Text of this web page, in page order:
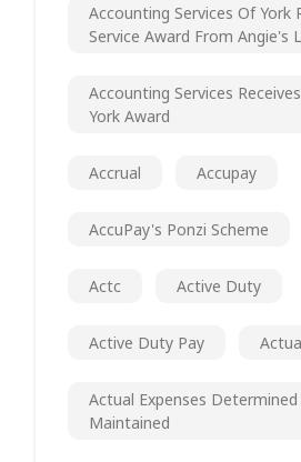
Accounting Services Of York
Service Award From Angie's
Accounting Services
York Award
Accrual Accupay
AccuPay's Ponzi Scheme
Actc Active Duty
Active Duty Pay
Actual Expenses Determined
Maintained